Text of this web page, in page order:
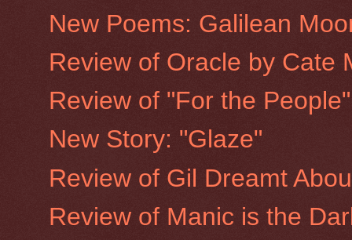
New Poems: Galilean
Review of Oracle by Cate
Review of "For the
New Story: "Glaze"
Review of Gil Dreamt
Review of Manic is the